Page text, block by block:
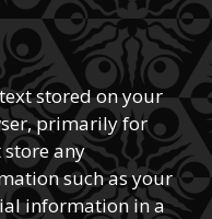
stored on your
primarily for
store any
such as your
information in a